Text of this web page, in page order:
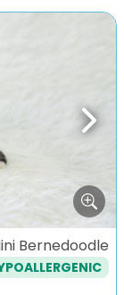
Next
Bernedoodle